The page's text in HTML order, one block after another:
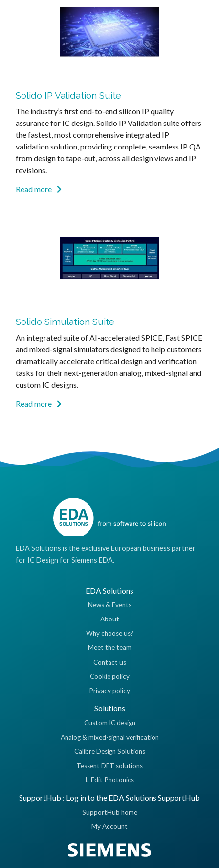
Solido IP Validation Suite
The industry’s first end-to-end silicon IP quality
assurance for IC design. Solido IP Validation suite offers
the fastest, most comprehensive integrated IP
validation solution, providing complete, seamless IP QA
from design to tape-out, across all design views and IP
revisions.
Read more
Solido Simulation Suite
An integrated suite of AI-accelerated SPICE, Fast SPICE
and mixed-signal simulators designed to help customers
dramatically accelerate critical design and verification
tasks for their next-generation analog, mixed-signal and
custom IC designs.
Read more
EDA Solutions is the exclusive European business partner
for IC Design for Siemens EDA.
EDA Solutions
News & Events
About
Why choose us?
Meet the team
Contact us
Cookie policy
Privacy policy
Solutions
Custom IC design
Analog & mixed-signal verification
Calibre Design Solutions
Tessent DFT solutions
L-Edit Photonics
SupportHub : Log in to the EDA Solutions SupportHub
SupportHub home
My Account